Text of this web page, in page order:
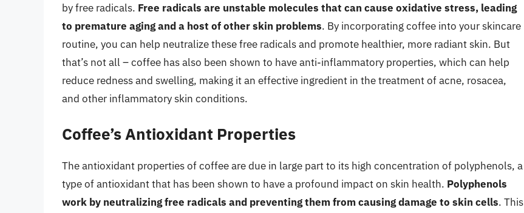
by free radicals. Free radicals are unstable molecules that can cause oxidative stress, leading
to premature aging and a host of other skin problems. By incorporating coffee into your skincare
routine, you can help neutralize these free radicals and promote healthier, more radiant skin. But
that’s not all – coffee has also been shown to have anti-inflammatory properties, which can help
reduce redness and swelling, making it an effective ingredient in the treatment of acne, rosacea,
and other inflammatory skin conditions.
Coffee’s Antioxidant Properties
The antioxidant properties of coffee are due in large part to its high concentration of polyphenols, a
type of antioxidant that has been shown to have a profound impact on skin health. Polyphenols
work by neutralizing free radicals and preventing them from causing damage to skin cells. This